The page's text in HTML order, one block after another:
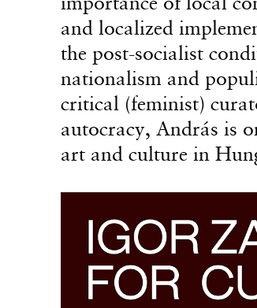
and localized
the post-socialist
nationalism and
critical (feminist)
autocracy, András is
art and culture in